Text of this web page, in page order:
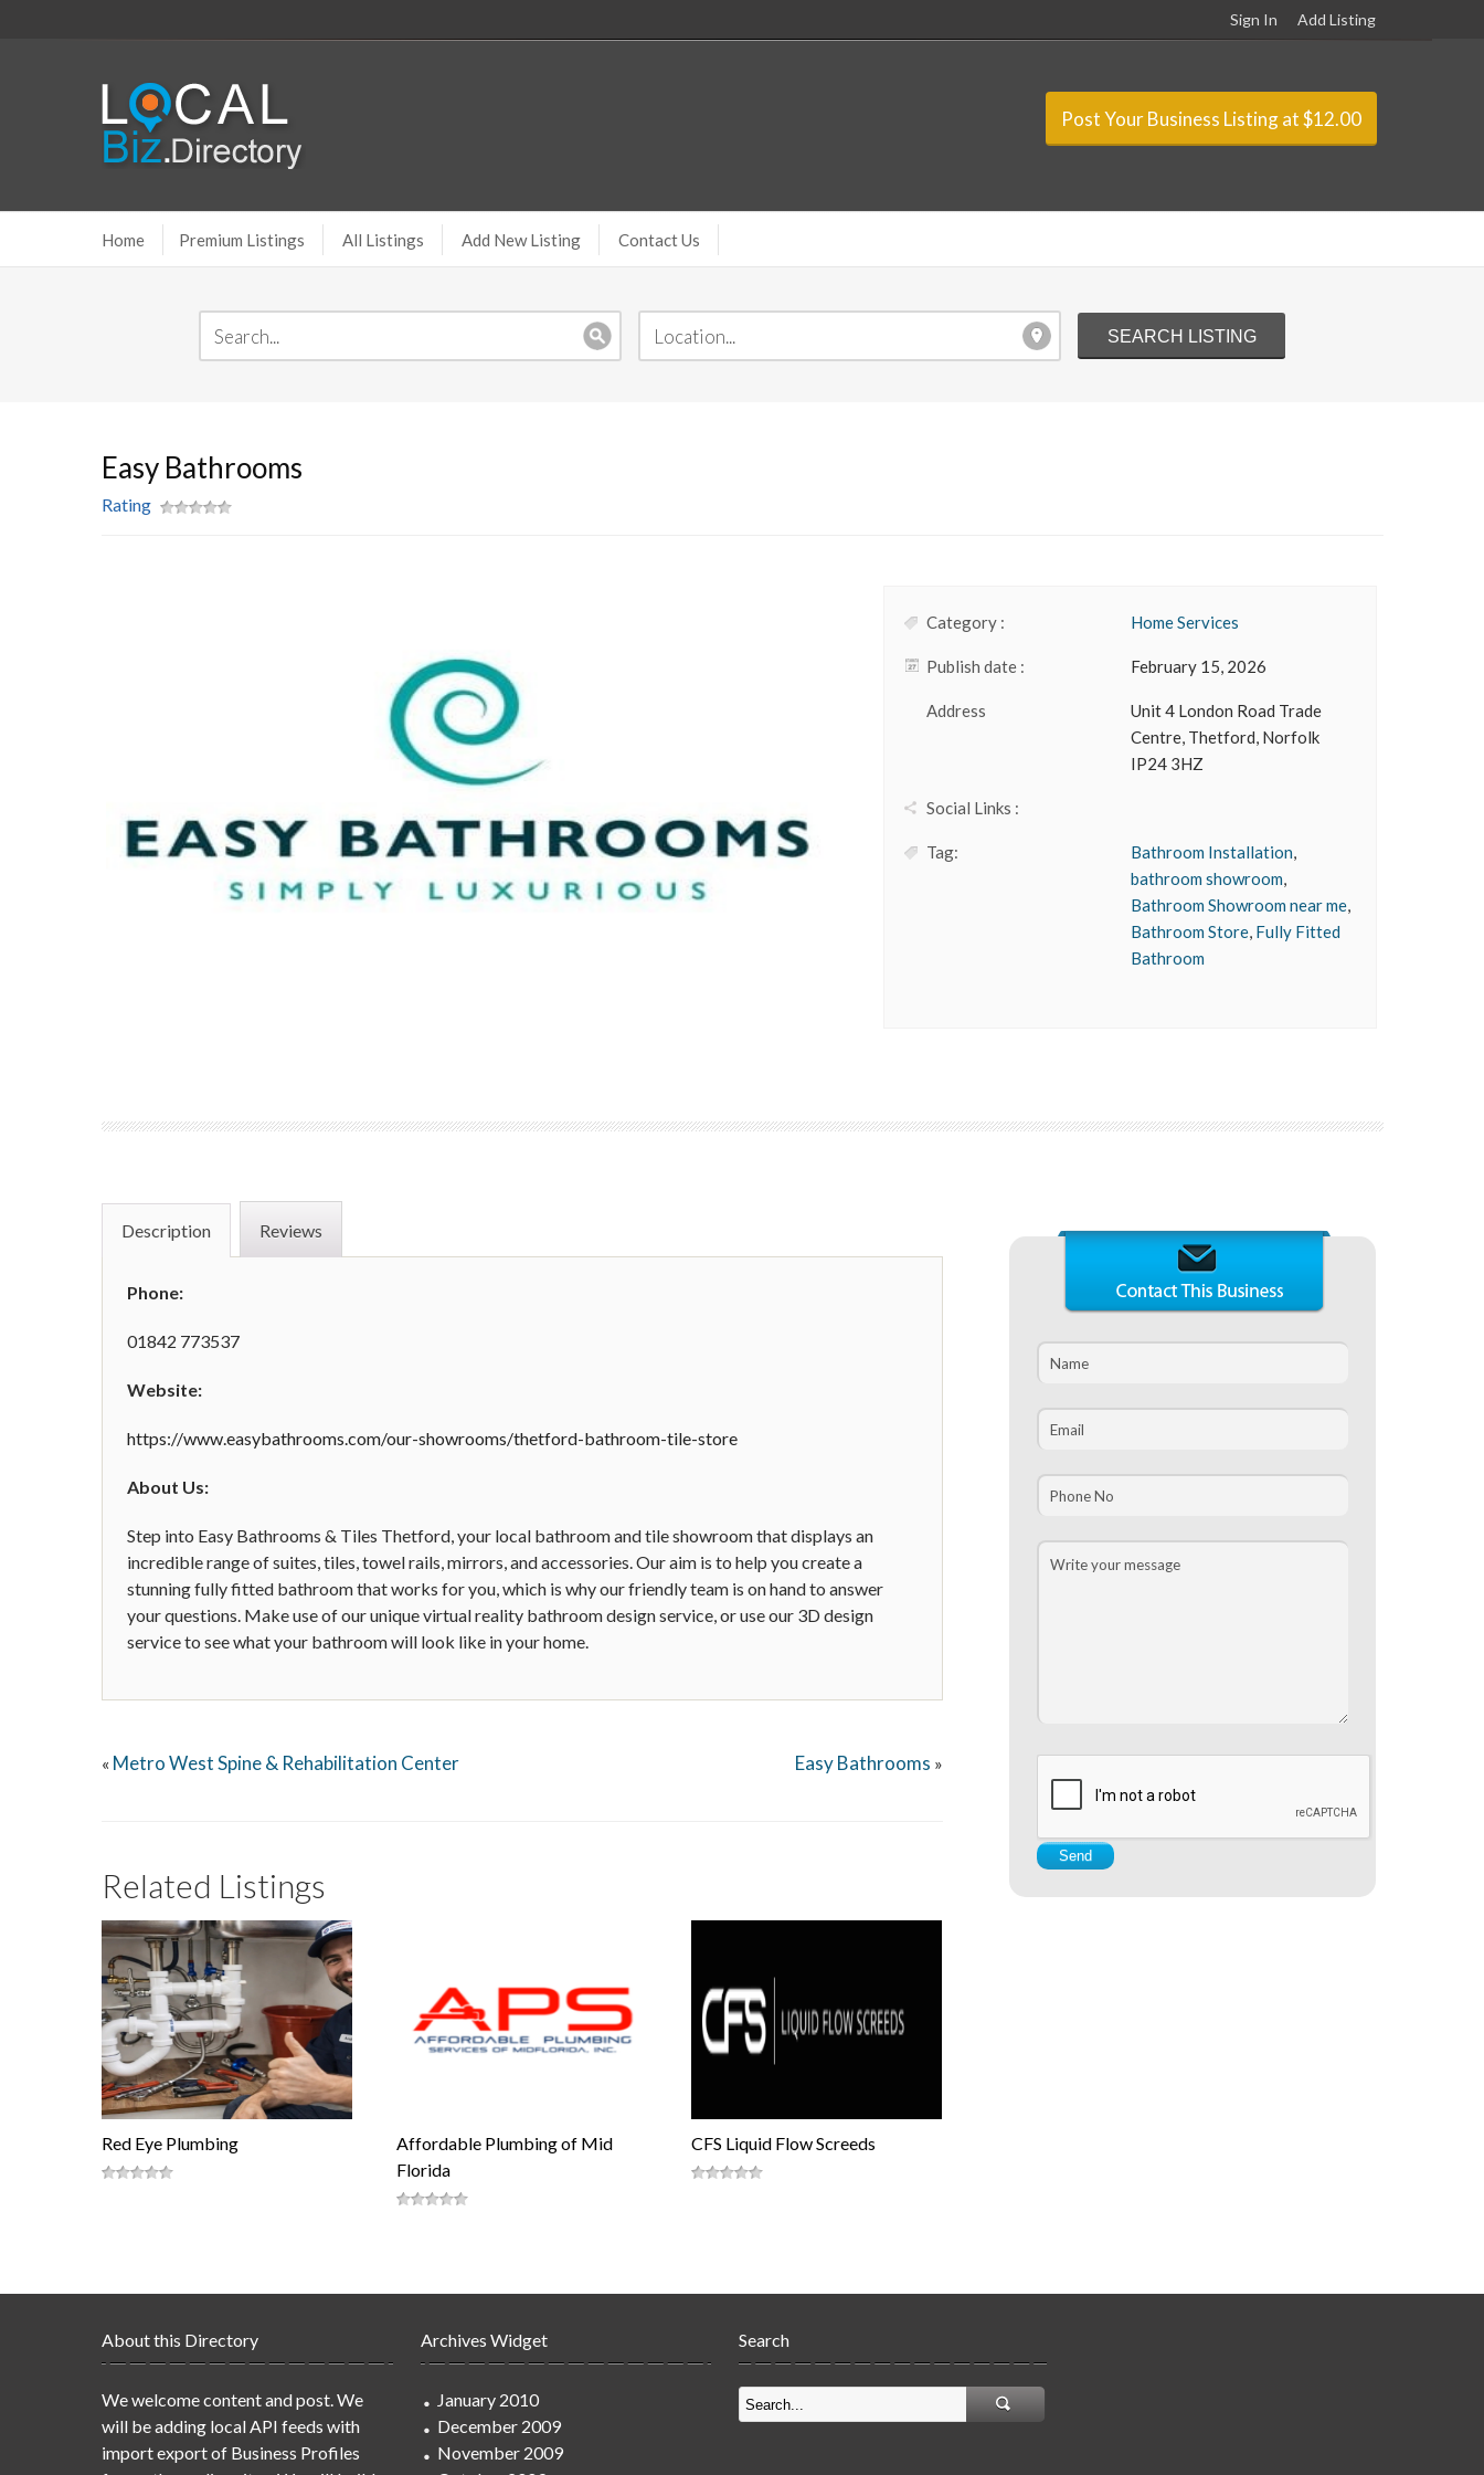
Sign In Add Listing
Post Your Business Listing at $12.00
Home Premium Listings All Listings Add New Listing Contact Us
Easy Bathrooms
Rating
Category : Home Services
Publish date : February 15, 2026
Address
Unit 4 London Road Trade
Centre, Thetford, Norfolk
IP24 3HZ
Social Links :
Tag: Bathroom Installation,
bathroom showroom,
Bathroom Showroom near me,
Bathroom Store, Fully Fitted
Bathroom
Description Reviews
Phone:
01842 773537
Website:
https://www.easybathrooms.com/our-showrooms/thetford-bathroom-tile-store
About Us:
Step into Easy Bathrooms & Tiles Thetford, your local bathroom and tile showroom that displays an
incredible range of suites, tiles, towel rails, mirrors, and accessories. Our aim is to help you create a
stunning fully fitted bathroom that works for you, which is why our friendly team is on hand to answer
your questions. Make use of our unique virtual reality bathroom design service, or use our 3D design
service to see what your bathroom will look like in your home.
« Metro West Spine & Rehabilitation Center Easy Bathrooms »
Related Listings
Red Eye Plumbing
Affordable Plumbing of Mid
Florida
CFS Liquid Flow Screeds
About this Directory
We welcome content and post. We
will be adding local API feeds with
import export of Business Profiles
Archives Widget
January 2010
December 2009
November 2009
Search